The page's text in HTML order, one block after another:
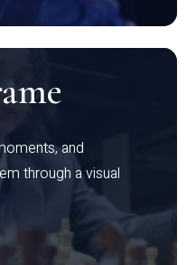
and
through a visual